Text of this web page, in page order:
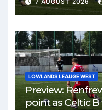
LOWLANDS LEAUGE WEST
Preview:
point as Celtic